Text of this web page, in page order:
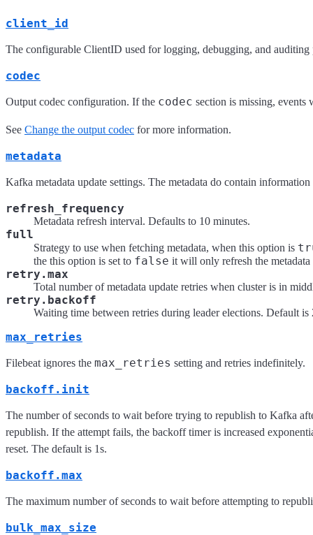
client_id
The configurable ClientID used for logging, debugging, and auditing
codec
Output codec configuration. If the codec section is missing, events
See Change the output codec for more information.
metadata
Kafka metadata update settings. The metadata do contain
refresh_frequency
Metadata refresh interval. Defaults to 10 minutes.
full
Strategy to use when fetching metadata, when this option is
the this option is set to false it will only refresh the
retry.max
Total number of metadata update retries when cluster is in
retry.backoff
Waiting time between retries during leader elections. Default is
max_retries
Filebeat ignores the max_retries setting and retries indefinitely.
backoff.init
The number of seconds to wait before trying to republish to Kafka
republish. If the attempt fails, the backoff timer is increased
reset. The default is 1s.
backoff.max
The maximum number of seconds to wait before attempting to
bulk_max_size